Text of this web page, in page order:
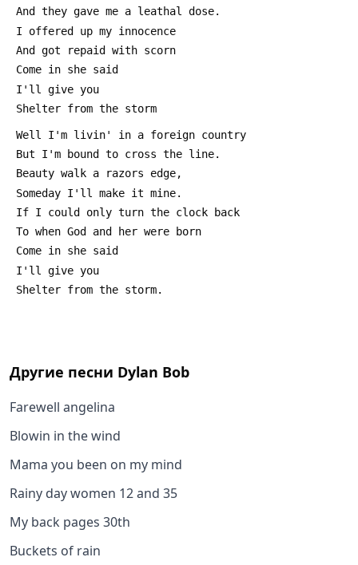
And they gave me a leathal dose.
I offered up my innocence
And got repaid with scorn
Come in she said
I'll give you
Shelter from the storm
Well I'm livin' in a foreign country
But I'm bound to cross the line.
Beauty walk a razors edge,
Someday I'll make it mine.
If I could only turn the clock back
To when God and her were born
Come in she said
I'll give you
Shelter from the storm.
Другие песни Dylan Bob
Farewell angelina
Blowin in the wind
Mama you been on my mind
Rainy day women 12 and 35
My back pages 30th
Buckets of rain